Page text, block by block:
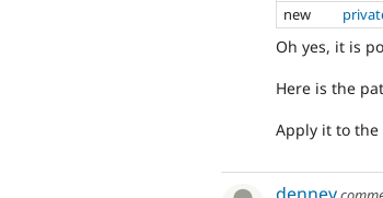
new
Oh yes, it is
Here is the
Apply it to the